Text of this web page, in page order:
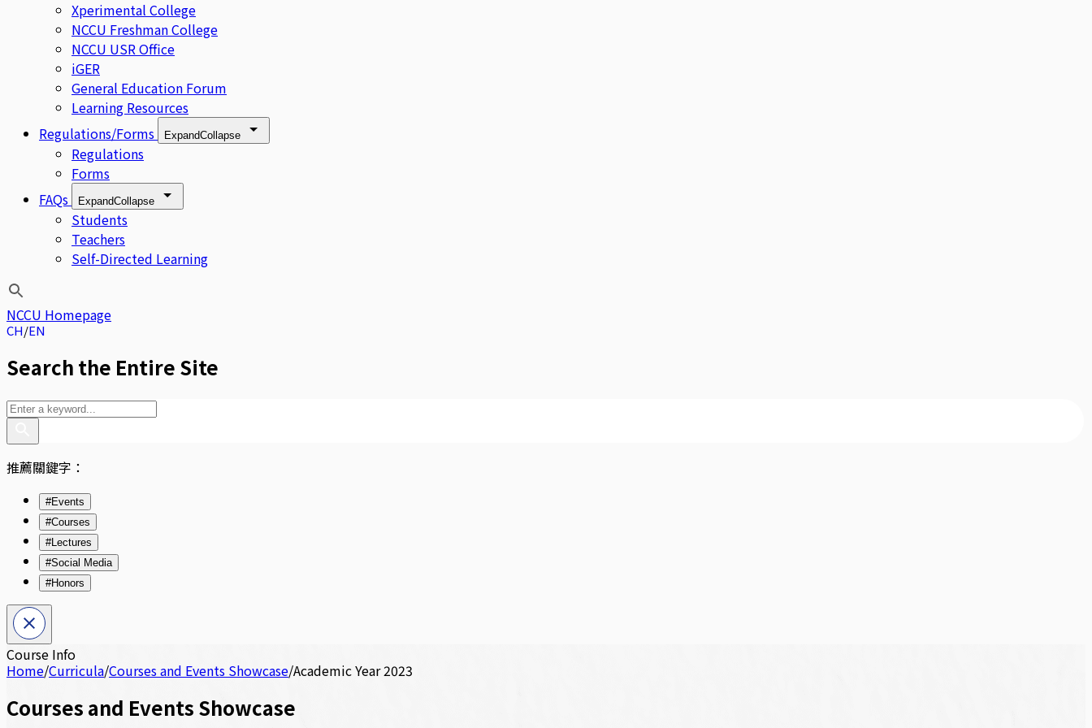
Xperimental College
NCCU Freshman College
NCCU USR Office
iGER
General Education Forum
Learning Resources
Regulations/Forms
ExpandCollapse
Regulations
Forms
FAQs
ExpandCollapse
Students
Teachers
Self-Directed Learning
NCCU Homepage
CH EN
Search the Entire Site
推薦關鍵字：
#Events
#Courses
#Lectures
#Social Media
#Honors
Course Info
Home/Curricula/Courses and Events Showcase/Academic Year 2023
Courses and Events Showcase